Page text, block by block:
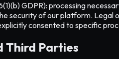
GDPR): processing
security of our platform. Legal
consented to specific
Third Parties